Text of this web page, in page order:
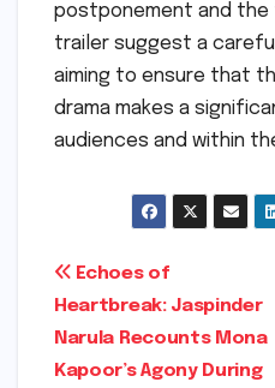
postponement and
trailer suggest a
aiming to ensure that
drama makes a
audiences and within
Post
navigation
Echoes of
Heartbreak: Jaspinder
Narula Recounts Mona
Kapoor’s Agony During